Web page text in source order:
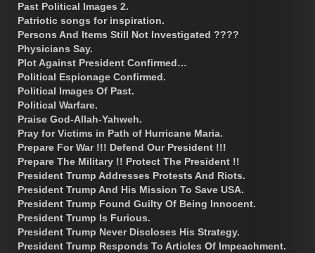
Past Political Images 2.
Patriotic songs for inspiration.
Persons And Items Still Not Investigated ????
Physicians Say.
Plot Against President Confirmed…
Political Espionage Confirmed.
Political Images Of Past.
Political Warfare.
Praise God-Allah-Yahweh.
Pray for Victims in Path of Hurricane Maria.
Prepare For War !!! Defend Our President !!!
Prepare The Military !! Protect The President !!
President Trump Addresses Protests And Riots.
President Trump And His Mission To Save USA.
President Trump Found Guilty Of Being Innocent.
President Trump Is Furious.
President Trump Never Discloses His Strategy.
President Trump Responds To Articles Of Impeachment.